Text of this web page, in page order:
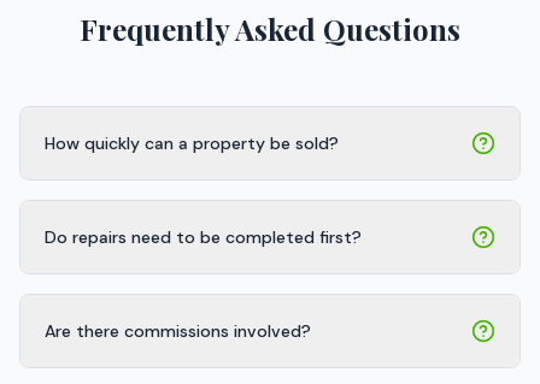
Frequently Asked Questions
How quickly can a property be sold?
Do repairs need to be completed first?
Are there commissions involved?